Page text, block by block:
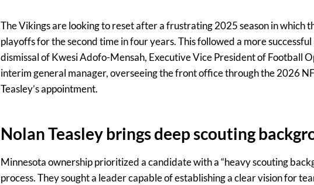
The Vikings are looking to reset after a frustrating 2025 season in which
playoffs for the second time in four years. This followed a more
dismissal of Kwesi Adofo-Mensah, Executive Vice President of Football
interim general manager, overseeing the front office through the 2026
Teasley’s appointment.
Nolan Teasley brings deep scouting
Minnesota ownership prioritized a candidate with a “heavy scouting
process. They sought a leader capable of establishing a clear vision for